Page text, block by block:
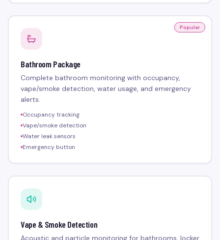
Popular
Bathroom Package
Complete bathroom monitoring with occupancy,
vape/smoke detection, water usage, and emergency
alerts.
Occupancy tracking
Vape/smoke detection
Water leak sensors
Emergency button
Vape & Smoke Detection
Acoustic and particle monitoring for bathrooms, locker